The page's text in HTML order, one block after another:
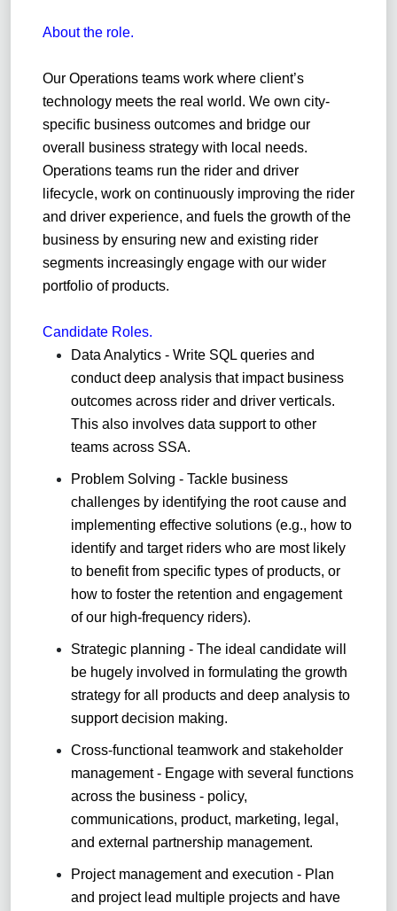
About the role.
Our Operations teams work where client’s
technology meets the real world. We own city-
specific business outcomes and bridge our
overall business strategy with local needs.
Operations teams run the rider and driver
lifecycle, work on continuously improving the rider
and driver experience, and fuels the growth of the
business by ensuring new and existing rider
segments increasingly engage with our wider
portfolio of products.
Candidate Roles.
Data Analytics - Write SQL queries and
conduct deep analysis that impact business
outcomes across rider and driver verticals.
This also involves data support to other
teams across SSA.
Problem Solving - Tackle business
challenges by identifying the root cause and
implementing effective solutions (e.g., how to
identify and target riders who are most likely
to benefit from specific types of products, or
how to foster the retention and engagement
of our high-frequency riders).
Strategic planning - The ideal candidate will
be hugely involved in formulating the growth
strategy for all products and deep analysis to
support decision making.
Cross-functional teamwork and stakeholder
management - Engage with several functions
across the business - policy,
communications, product, marketing, legal,
and external partnership management.
Project management and execution - Plan
and project lead multiple projects and have